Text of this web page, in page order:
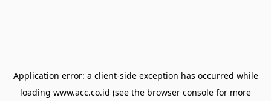
Application error: a client-side exception has occurred while
loading www.acc.co.id (see the browser console for more